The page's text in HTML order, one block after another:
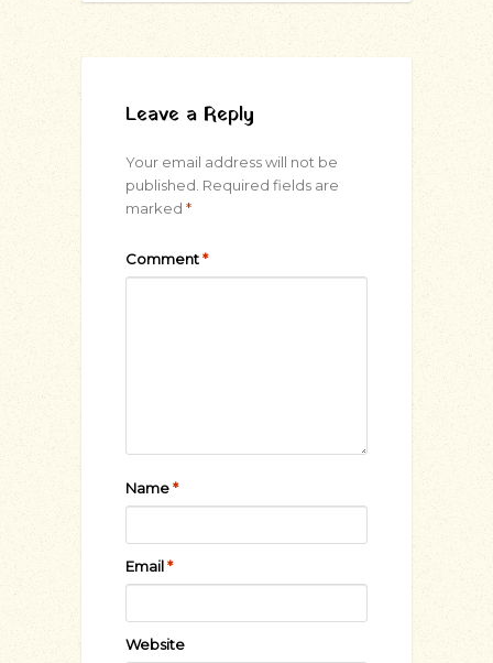
Leave a Reply
Your email address will not be
published. Required fields are
marked *
Comment*
Name*
Email*
Website